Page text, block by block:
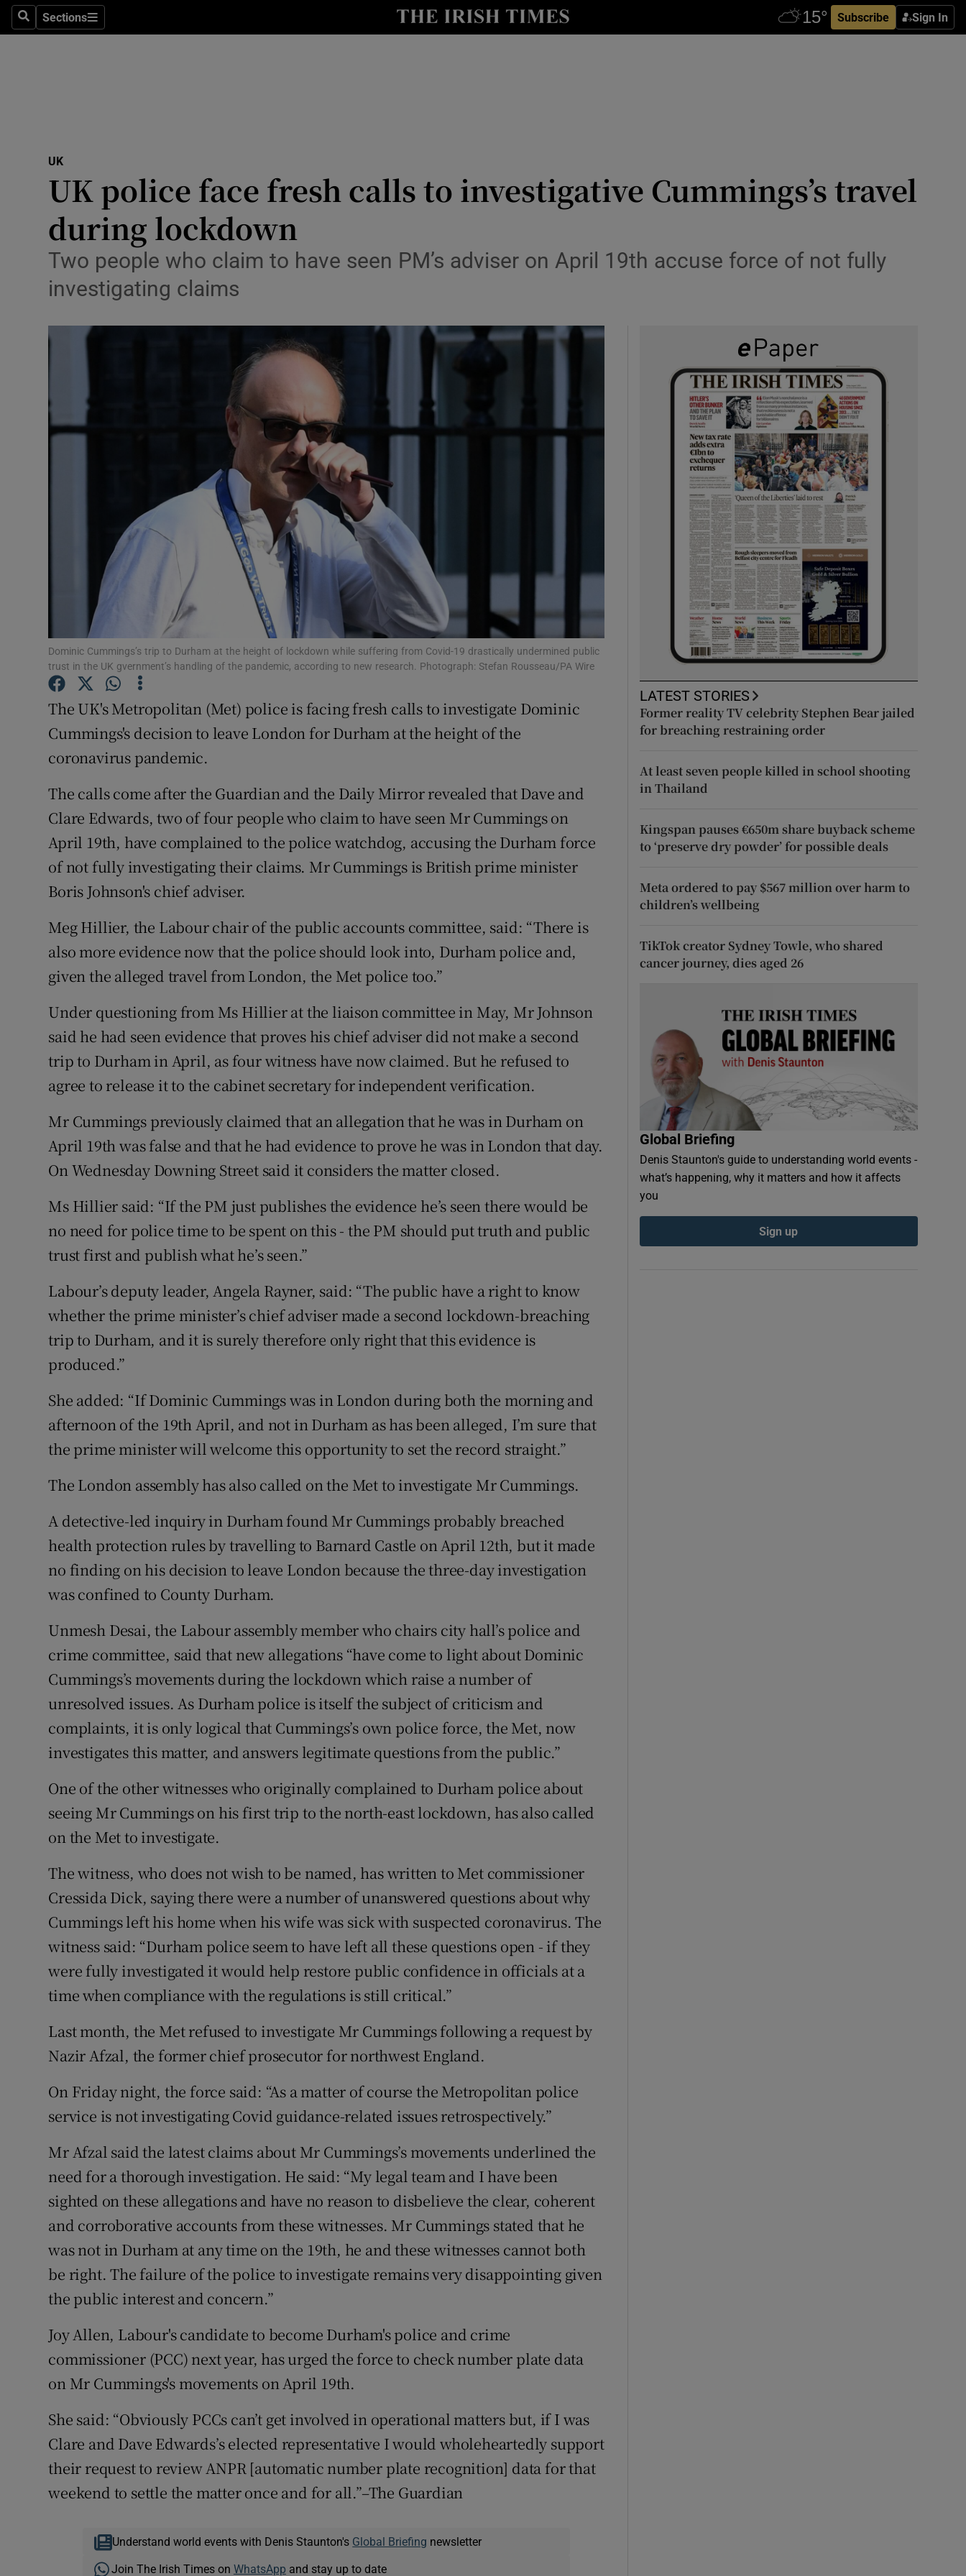
SearchSections
Sections Subscribe Sign In
Show Technology sub sections
Transport
Motors
Listen
Photography
Gaeilge
History
Student Hub
Offbeat
Family Notices Opens in new window
Sponsored
Subscriber Rewards
Competitions
Weather Forecast
UK
UK police face fresh calls to investigative Cummings’s travel
during lockdown
Two people who claim to have seen PM’s adviser on April 19th accuse force of not fully
investigating claims
Dominic Cummings’s trip to Durham at the height of lockdown while suffering from Covid-19 drastically undermined public
trust in the UK gvernment’s handling of the pandemic, according to new research. Photograph: Stefan Rousseau/PA Wire
The UK's Metropolitan (Met) police is facing fresh calls to investigate Dominic
Cummings's decision to leave London for Durham at the height of the
coronavirus pandemic.
The calls come after the Guardian and the Daily Mirror revealed that Dave and
Clare Edwards, two of four people who claim to have seen Mr Cummings on
April 19th, have complained to the police watchdog, accusing the Durham force
of not fully investigating their claims. Mr Cummings is British prime minister
Boris Johnson's chief adviser.
Meg Hillier, the Labour chair of the public accounts committee, said: “There is
also more evidence now that the police should look into, Durham police and,
given the alleged travel from London, the Met police too.”
Under questioning from Ms Hillier at the liaison committee in May, Mr Johnson
said he had seen evidence that proves his chief adviser did not make a second
trip to Durham in April, as four witness have now claimed. But he refused to
agree to release it to the cabinet secretary for independent verification.
Mr Cummings previously claimed that an allegation that he was in Durham on
April 19th was false and that he had evidence to prove he was in London that day.
On Wednesday Downing Street said it considers the matter closed.
Ms Hillier said: “If the PM just publishes the evidence he’s seen there would be
no need for police time to be spent on this - the PM should put truth and public
trust first and publish what he’s seen.”
Labour’s deputy leader, Angela Rayner, said: “The public have a right to know
whether the prime minister’s chief adviser made a second lockdown-breaching
trip to Durham, and it is surely therefore only right that this evidence is
produced.”
She added: “If Dominic Cummings was in London during both the morning and
afternoon of the 19th April, and not in Durham as has been alleged, I’m sure that
the prime minister will welcome this opportunity to set the record straight.”
The London assembly has also called on the Met to investigate Mr Cummings.
A detective-led inquiry in Durham found Mr Cummings probably breached
health protection rules by travelling to Barnard Castle on April 12th, but it made
no finding on his decision to leave London because the three-day investigation
was confined to County Durham.
Unmesh Desai, the Labour assembly member who chairs city hall’s police and
crime committee, said that new allegations “have come to light about Dominic
Cummings’s movements during the lockdown which raise a number of
unresolved issues. As Durham police is itself the subject of criticism and
complaints, it is only logical that Cummings’s own police force, the Met, now
investigates this matter, and answers legitimate questions from the public.”
One of the other witnesses who originally complained to Durham police about
seeing Mr Cummings on his first trip to the north-east lockdown, has also called
on the Met to investigate.
The witness, who does not wish to be named, has written to Met commissioner
Cressida Dick, saying there were a number of unanswered questions about why
Cummings left his home when his wife was sick with suspected coronavirus. The
witness said: “Durham police seem to have left all these questions open - if they
were fully investigated it would help restore public confidence in officials at a
time when compliance with the regulations is still critical.”
Last month, the Met refused to investigate Mr Cummings following a request by
Nazir Afzal, the former chief prosecutor for northwest England.
On Friday night, the force said: “As a matter of course the Metropolitan police
service is not investigating Covid guidance-related issues retrospectively.”
Mr Afzal said the latest claims about Mr Cummings’s movements underlined the
need for a thorough investigation. He said: “My legal team and I have been
sighted on these allegations and have no reason to disbelieve the clear, coherent
and corroborative accounts from these witnesses. Mr Cummings stated that he
was not in Durham at any time on the 19th, he and these witnesses cannot both
be right. The failure of the police to investigate remains very disappointing given
the public interest and concern.”
Joy Allen, Labour's candidate to become Durham's police and crime
commissioner (PCC) next year, has urged the force to check number plate data
on Mr Cummings's movements on April 19th.
She said: “Obviously PCCs can’t get involved in operational matters but, if I was
Clare and Dave Edwards’s elected representative I would wholeheartedly support
their request to review ANPR [automatic number plate recognition] data for that
weekend to settle the matter once and for all.”–The Guardian
Understand world events with Denis Staunton's Global Briefing newsletter
Join The Irish Times on WhatsApp and stay up to date
LATEST STORIES
Former reality TV celebrity Stephen Bear jailed
for breaching restraining order
At least seven people killed in school shooting
in Thailand
Kingspan pauses €650m share buyback scheme
to ‘preserve dry powder’ for possible deals
Meta ordered to pay $567 million over harm to
children’s wellbeing
TikTok creator Sydney Towle, who shared
cancer journey, dies aged 26
Global Briefing
Denis Staunton's guide to understanding world events -
what’s happening, why it matters and how it affects
you
Sign up